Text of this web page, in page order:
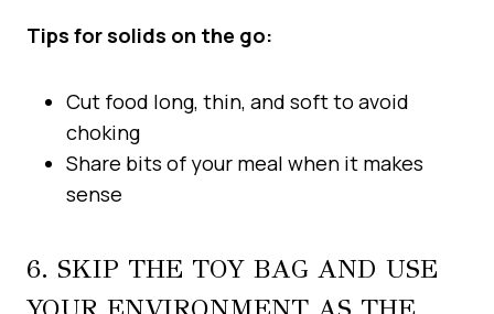
Tips for solids on the go:
Cut food long, thin, and soft to avoid
choking
Share bits of your meal when it makes
sense
6. SKIP THE TOY BAG AND USE